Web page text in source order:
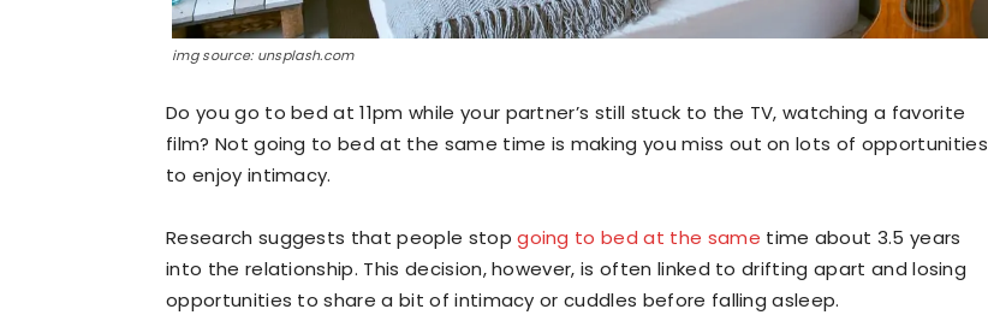
img source: unsplash.com
Do you go to bed at 11pm while your partner’s still stuck to the TV, watching a favorite
film? Not going to bed at the same time is making you miss out on lots of opportunities
to enjoy intimacy.
Research suggests that people stopgoing to bed at the same time about 3.5 years
into the relationship. This decision, however, is often linked to drifting apart and losing
opportunities to share a bit of intimacy or cuddles before falling asleep.